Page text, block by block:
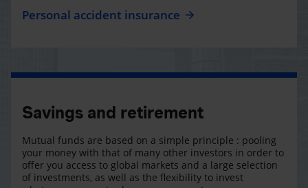
Personal accident insurance
Savings and retirement
Mutual funds are based on a simple principle : pooling
your money with that of many other investors in order to
offer you access to global markets and a large selection
of investments, as well as the flexibility to invest